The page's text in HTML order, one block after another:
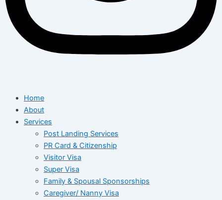
Home
About
Services
Post Landing Services
PR Card & Citizenship
Visitor Visa
Super Visa
Family & Spousal Sponsorships
Caregiver/ Nanny Visa